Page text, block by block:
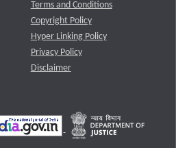
Terms and Conditions
Copyright Policy
Hyper Linking Policy
Privacy Policy
Disclaimer